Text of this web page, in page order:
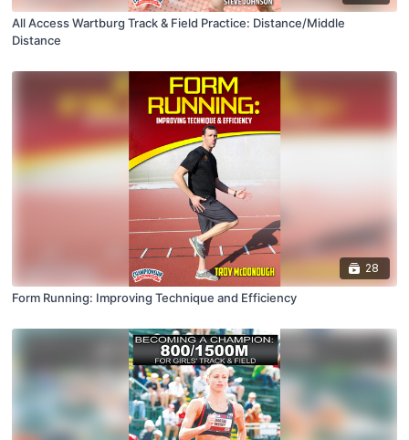
All Access Wartburg Track & Field Practice: Distance/Middle
Distance
28
Form Running: Improving Technique and Efficiency